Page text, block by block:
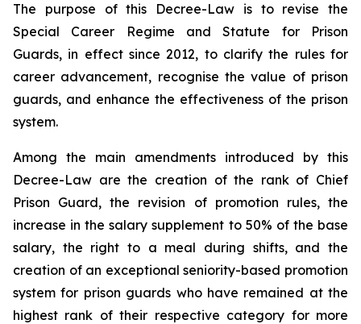
The purpose of this Decree-Law is to revise the
Special Career Regime and Statute for Prison
Guards, in effect since 2012, to clarify the rules for
career advancement, recognise the value of prison
guards, and enhance the effectiveness of the prison
system.
Among the main amendments introduced by this
Decree-Law are the creation of the rank of Chief
Prison Guard, the revision of promotion rules, the
increase in the salary supplement to 50% of the base
salary, the right to a meal during shifts, and the
creation of an exceptional seniority-based promotion
system for prison guards who have remained at the
highest rank of their respective category for more